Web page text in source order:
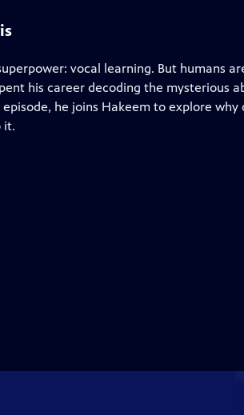
vocal learning. But humans
his career decoding the mysterious
he joins Hakeem to explore why
it.